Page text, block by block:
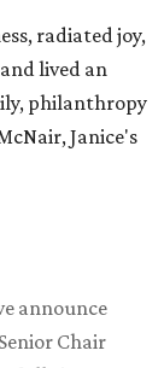
radiated joy,
lived an
philanthropy
Janice's
announce
Chair